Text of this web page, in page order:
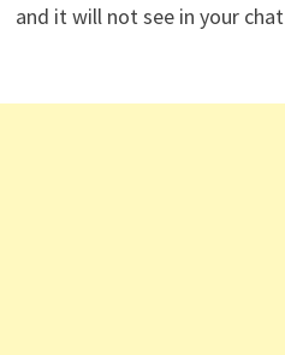
and it will not see in your chat